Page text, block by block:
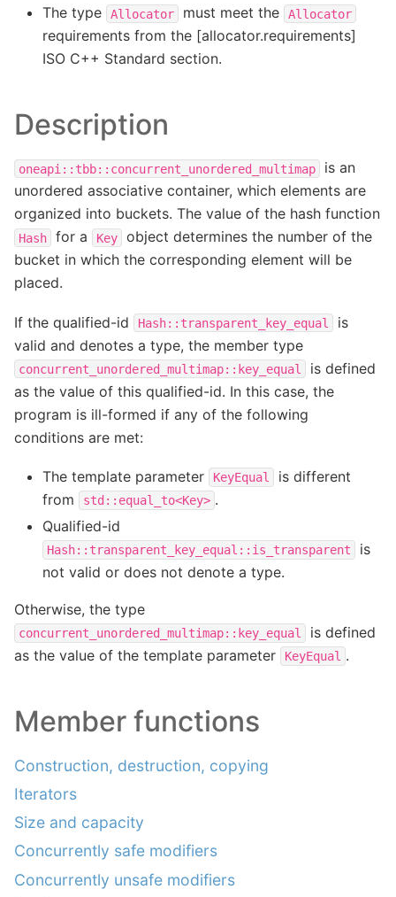
The type
Allocator must meet the Allocator
requirements from the [allocator.requirements]
ISO C++ Standard section.
Description
oneapi::tbb::concurrent_unordered_multimap
is an
unordered associative container, which elements are
organized into buckets. The value of the hash function
Hash for a Key
object determines the number of the
bucket in which the corresponding element will be
placed.
If the qualified-id Hash::transparent_key_equal
is
valid and denotes a type, the member type
concurrent_unordered_multimap::key_equal
is defined
as the value of this qualified-id. In this case, the
program is ill-formed if any of the following
conditions are met:
The template parameter KeyEqual
is different
from
std::equal_to<Key> .
Qualified-id
Hash::transparent_key_equal::is_transparent
is
not valid or does not denote a type.
Otherwise, the type
concurrent_unordered_multimap::key_equal
is defined
as the value of the template parameter
KeyEqual .
Member functions
Construction, destruction, copying
Iterators
Size and capacity
Concurrently safe modifiers
Concurrently unsafe modifiers